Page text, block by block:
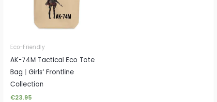
Eco-Friendly
AK-74M Tactical Eco Tote
Bag | Girls’ Frontline
Collection
€23.95